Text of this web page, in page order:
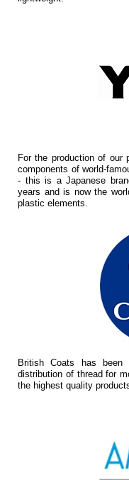
For the production of our
components of world-
- this is a Japanese
years and is now the
plastic elements.
British Coats has
distribution of thread for
the highest quality